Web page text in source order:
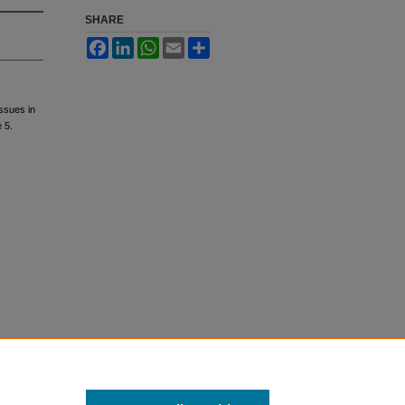
in
5.
SHARE
FacebookLinkedInWhatsApp
Email